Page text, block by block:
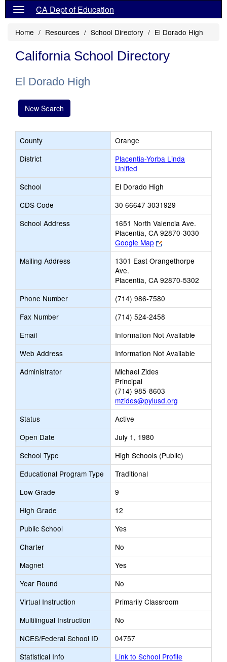
CA Dept of Education
Home Resources School Directory El Dorado High
California School Directory
El Dorado High
New Search
County
Orange
District
Placentia-Yorba Linda
Unified
School
El Dorado High
CDS Code
30 66647 3031929
School Address
1651 North Valencia Ave.
Placentia, CA 92870-3030
Google Map
Link
opens
new
tab
Mailing Address
1301 East Orangethorpe
Ave.
Placentia, CA 92870-5302
Phone Number
(714) 986-7580
Fax Number
(714) 524-2458
Email
Information Not Available
Web Address
Information Not Available
Administrator
Michael Zides
Principal
(714) 985-8603
mzides@pylusd.org
Status
Active
Open Date
July 1, 1980
School Type
High Schools (Public)
Educational Program Type
Traditional
Low Grade
9
High Grade
12
Public School
Yes
Charter
No
Magnet
Yes
Year Round
No
Virtual Instruction
Primarily Classroom
Multilingual Instruction
No
NCES/Federal School ID
04757
Statistical Info
Link to School Profile